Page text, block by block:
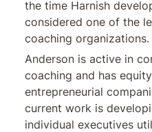
the time Harnish
considered one of the
coaching organizations.
Anderson is active in
coaching and has
entrepreneurial
current work is
individual executives